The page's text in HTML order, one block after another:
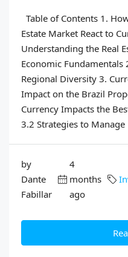
Table of Contents 1.
Estate Market React to
Understanding the Real
Economic Fundamentals
Regional Diversity 3.
Impact on the Brazil
Currency Impacts the
3.2 Strategies to Manage
by
Dante
Fabillar
4
months
ago